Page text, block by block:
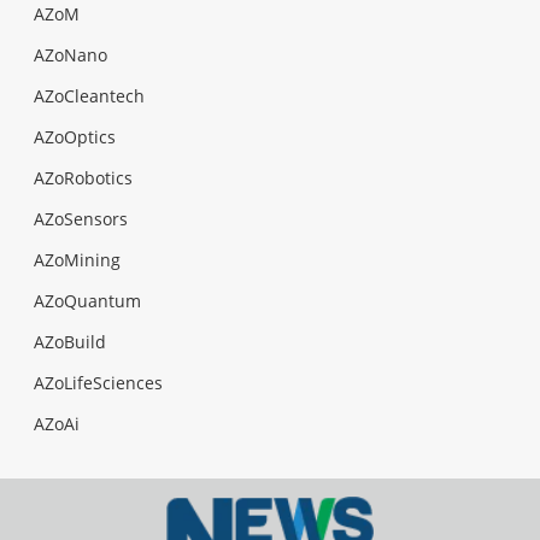
AZoM
AZoNano
AZoCleantech
AZoOptics
AZoRobotics
AZoSensors
AZoMining
AZoQuantum
AZoBuild
AZoLifeSciences
AZoAi